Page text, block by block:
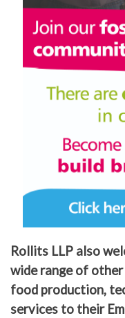
Rollits LLP also
wide range of
food production,
services to their